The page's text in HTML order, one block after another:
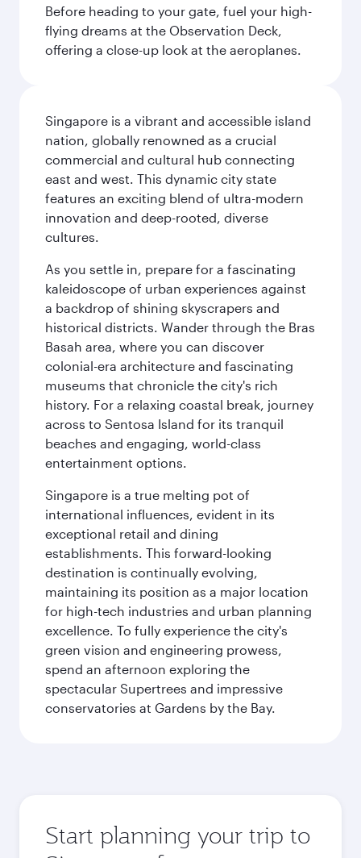
Before heading to your gate, fuel your high-
flying dreams at the Observation Deck,
offering a close-up look at the aeroplanes.
Singapore is a vibrant and accessible island
nation, globally renowned as a crucial
commercial and cultural hub connecting
east and west. This dynamic city state
features an exciting blend of ultra-modern
innovation and deep-rooted, diverse
cultures.
As you settle in, prepare for a fascinating
kaleidoscope of urban experiences against
a backdrop of shining skyscrapers and
historical districts. Wander through the Bras
Basah area, where you can discover
colonial-era architecture and fascinating
museums that chronicle the city's rich
history. For a relaxing coastal break, journey
across to Sentosa Island for its tranquil
beaches and engaging, world-class
entertainment options.
Singapore is a true melting pot of
international influences, evident in its
exceptional retail and dining
establishments. This forward-looking
destination is continually evolving,
maintaining its position as a major location
for high-tech industries and urban planning
excellence. To fully experience the city's
green vision and engineering prowess,
spend an afternoon exploring the
spectacular Supertrees and impressive
conservatories at Gardens by the Bay.
Start planning your trip to